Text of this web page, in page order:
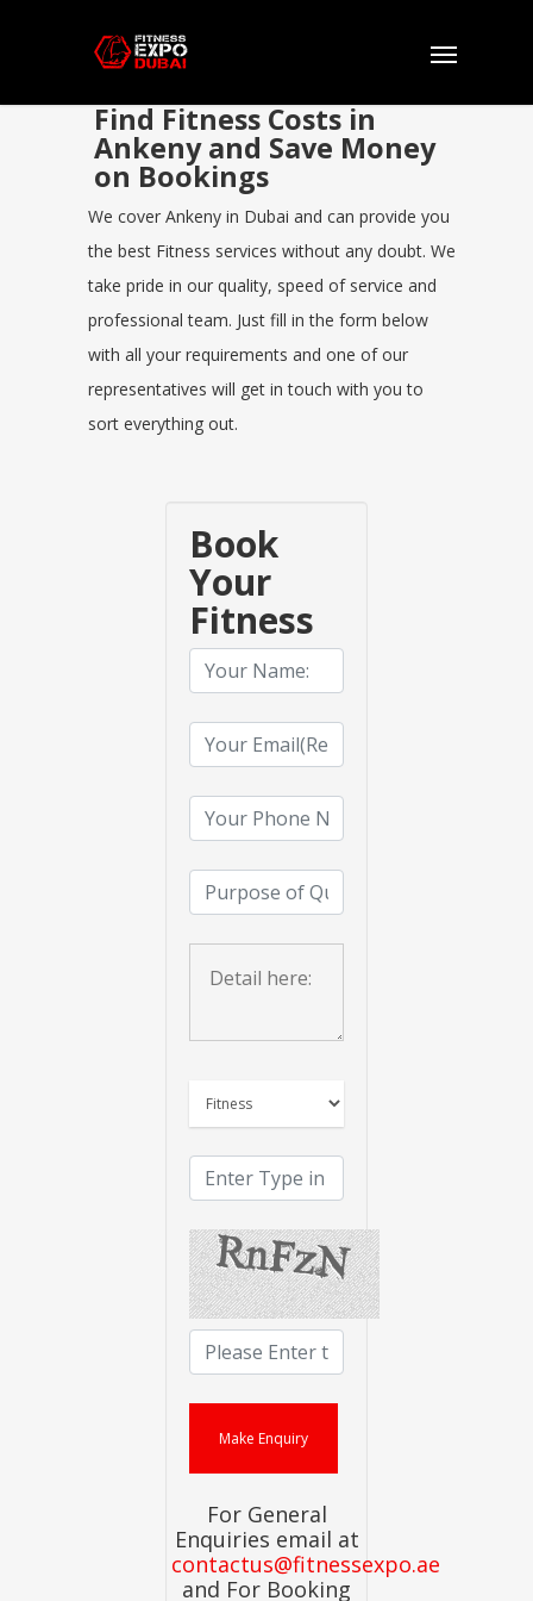
Find Fitness Costs in
Ankeny and Save Money
on Bookings
We cover Ankeny in Dubai and can provide you
the best Fitness services without any doubt. We
take pride in our quality, speed of service and
professional team. Just fill in the form below
with all your requirements and one of our
representatives will get in touch with you to
sort everything out.
Book
Your
Fitness
For General
Enquiries email at
contactus@fitnessexpo.ae
and For Booking